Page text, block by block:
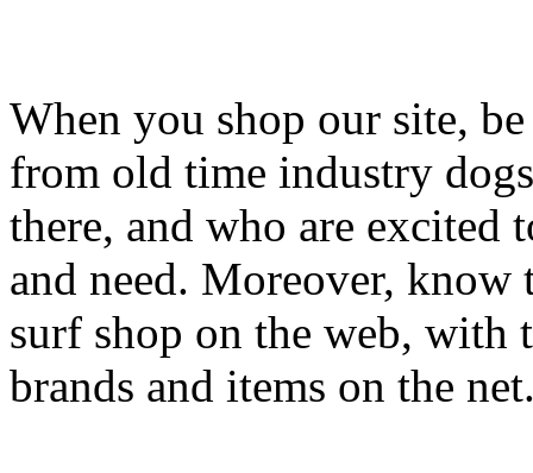
When you shop our site,
from old time industry
there, and who are excited
and need. Moreover, know
surf shop on the web, with
brands and items on the